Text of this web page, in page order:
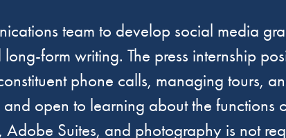
team to develop social media
form writing. The press internship
phone calls, managing tours,
open to learning about the functions
Suites, and photography is not